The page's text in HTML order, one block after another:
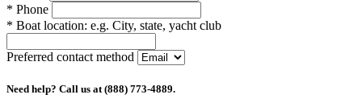
* Phone
* Boat location: e.g. City, state, yacht club
Preferred contact method
Need help? Call us at (888) 773-4889.